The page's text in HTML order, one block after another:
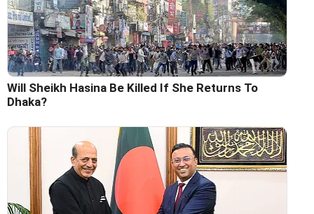
Will Sheikh Hasina Be Killed If She Returns To
Dhaka?